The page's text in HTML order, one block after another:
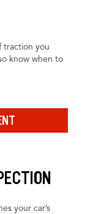
traction you
know when to
your car’s